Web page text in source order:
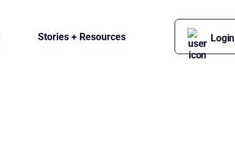
Stories + Resources Login